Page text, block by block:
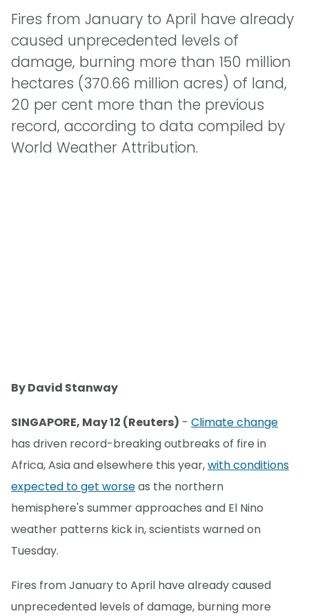
Fires from January to April have already
caused unprecedented levels of
damage, burning more than 150 million
hectares (370.66 million acres) of land,
20 per cent more than the previous
record, according to data compiled by
World Weather Attribution.
By David Stanway
SINGAPORE, May 12 (Reuters) - Climate change
has driven record-breaking outbreaks of fire in
Africa, Asia and elsewhere this year,with conditions
expected to get worseas the northern
hemisphere's summer approaches and El Nino
weather patterns kick in, scientists warned on
Tuesday.
Fires from January to April have already caused
unprecedented levels of damage, burning more